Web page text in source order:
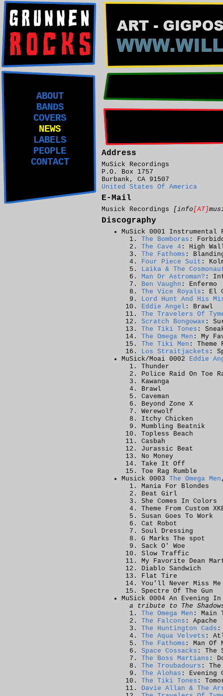
ABOUT
BANDS
COVERS
NEWS
LABELS
PEOPLE
CONTACT
Address
MuSick Recordings
P.O. Box 1757
Burbank, CA 91507
United States Of America
E-Mail
Musick Recordings [info[AT]
Discography
MuSick 0001 Instrumental
The Bomboras :
The Cave 4 : High
The Fathoms :
Four Piece Suit :
Laika & The
Man Or Astroman? :
Ben Vaughn : Enfermo
The Vice Royals : El
Lord Hunt And His
Eddie Angel : Brawl
The Travelers Of
Scratch Bongowax :
The Tiki Tones :
The Omega Men : My
The Tiki Men : Theme
Los Straitjackets :
MuSick/Moai 0002 Eddie
Thunder
Police Raid On Toe
Kawanga
Brawl
Caveman
Beyond Zone X
Werewolf
Itchy Chicken
Mumbling Beatnik
Topless Beach
Casbah
Jurassic Beat
No Money
Take It Off
Toe Rag Rumble
Musick 0003 The Omega Men
Mania For Blondes
Beat Girl
She Comes In Colors
Theme From Custom
Susan Goes To Work
Cat Robot
Soul Dressing
G Marks The spot
Sack O' Woe
Slow Traffic
My Favorite Dean
Diablo Sandwich
Flat Tire
You'll Never Miss Me
Spectre Of The Gun
MuSick 0004 An Evening
a tribute to The
The Omega Men : Main
The Falcons : Apache
The Huntington Cads :
The Aqua Velvets :
The Fathoms : Man Of
Space Cossacks : The
The Boss Martians :
The Troubadours : The
The Alohas : Evening
The Tiki Tones :
Davie Allan & The